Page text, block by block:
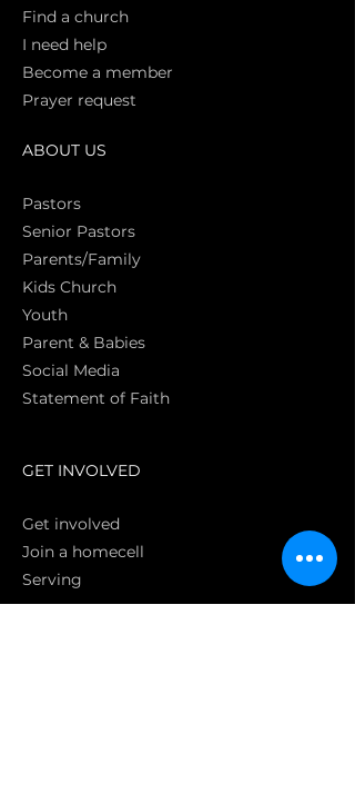
Find a church
I need help
Become a member
Prayer request
ABOUT US
Pastors
Senior Pastors
Parents/Family
Kids Church
Youth
Parent & Babies
Social Media
Statement of Faith
GET INVOLVED
Get involved
Join a homecell
Serving